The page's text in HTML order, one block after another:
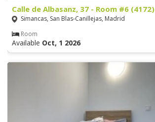
Calle de Albasanz, 37 - Room #6 (4172)
Simancas, San Blas-Canillejas, Madrid
Room
Available Oct, 1 2026